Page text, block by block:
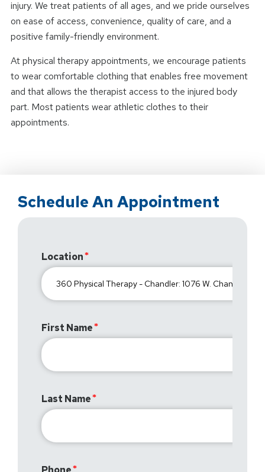
injury. We treat patients of all ages, and we pride ourselves
on ease of access, convenience, quality of care, and a
positive family-friendly environment.
At physical therapy appointments, we encourage patients
to wear comfortable clothing that enables free movement
and that allows the therapist access to the injured body
part. Most patients wear athletic clothes to their
appointments.
Schedule An Appointment
Location
First Name
Last Name